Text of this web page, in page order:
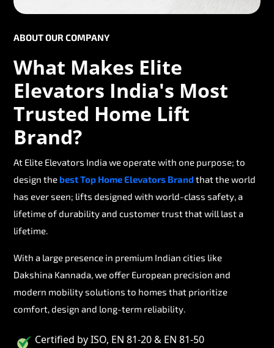
ABOUT OUR COMPANY
What Makes Elite
Elevators India's Most
Trusted Home Lift
Brand?
At Elite Elevators India we operate with one purpose; to
design thebest Top Home Elevators Brand that the world
has ever seen; lifts designed with world-class safety, a
lifetime of durability and customer trust that will last a
lifetime.
With a large presence in premium Indian cities like
Dakshina Kannada, we offer European precision and
modern mobility solutions to homes that prioritize
comfort, design and long-term reliability.
Certified by ISO, EN 81-20 & EN 81-50